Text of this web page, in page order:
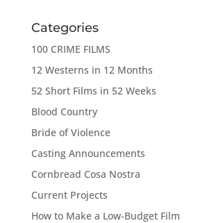
Categories
100 CRIME FILMS
12 Westerns in 12 Months
52 Short Films in 52 Weeks
Blood Country
Bride of Violence
Casting Announcements
Cornbread Cosa Nostra
Current Projects
How to Make a Low-Budget Film